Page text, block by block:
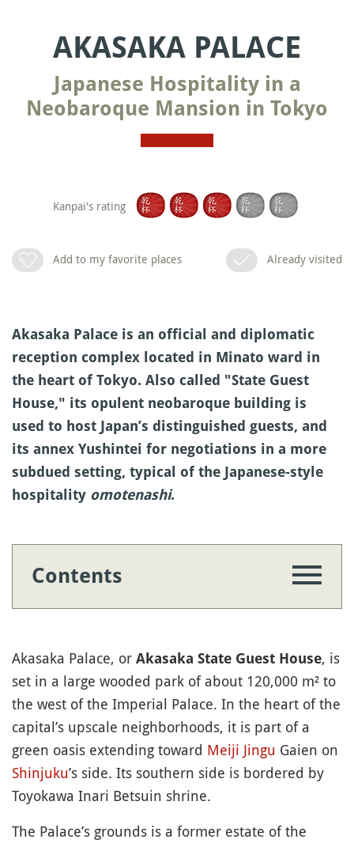
AKASAKA PALACE
Japanese Hospitality in a
Neobaroque Mansion in Tokyo
Kanpai's rating
Add to my favorite places Already visited
Akasaka Palace is an official and diplomatic
reception complex located in Minato ward in
the heart of Tokyo. Also called "State Guest
House," its opulent neobaroque building is
used to host Japan’s distinguished guests, and
its annex Yushintei for negotiations in a more
subdued setting, typical of the Japanese-style
hospitality omotenashi.
Contents
Akasaka Palace, or Akasaka State Guest House, is
set in a large wooded park of about 120,000 m² to
the west of the Imperial Palace. In the heart of the
capital’s upscale neighborhoods, it is part of a
green oasis extending toward Meiji Jingu Gaien on
Shinjuku’s side. Its southern side is bordered by
Toyokawa Inari Betsuin shrine.
The Palace’s grounds is a former estate of the